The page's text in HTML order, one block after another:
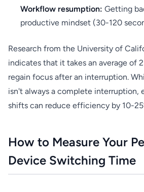
Workflow resumption: Getting
productive mindset (30-120
Research from the University of
indicates that it takes an average of
regain focus after an interruption.
isn't always a complete interruption,
shifts can reduce efficiency by 10-
How to Measure Your
Device Switching Time